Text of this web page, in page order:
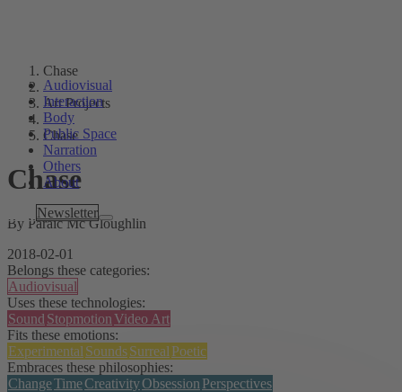
Audiovisual
Interaction
Body
Public Space
Narration
Others
About
Newsletter
Chase
Art Projects
Chase
Chase
By Páraic Mc Gloughlin
2018-02-01
Belongs these categories:
Audiovisual
Uses these technologies:
Sound StopmotionVideo Art
Fits these emotions:
Experimental SoundsSurreal Poetic
Embraces these philosophies:
ChangeTimeCreativityObsession Perspectives